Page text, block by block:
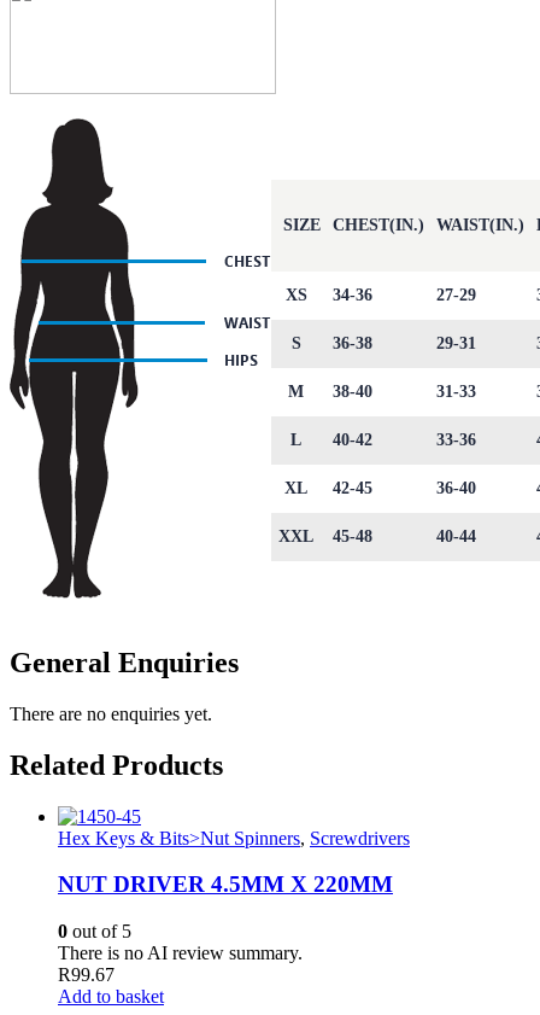
SIZE CHEST(IN.) WAIST(IN.)
XS 34-36 27-29
S 36-38 29-31
M 38-40 31-33
L 40-42 33-36
XL 42-45 36-40
XXL 45-48 40-44
General Enquiries
There are no enquiries yet.
Related Products
Hex Keys & Bits>Nut Spinners, Screwdrivers
NUT DRIVER 4.5MM X 220MM
0 out of 5
There is no AI review summary.
R99.67
Add to basket